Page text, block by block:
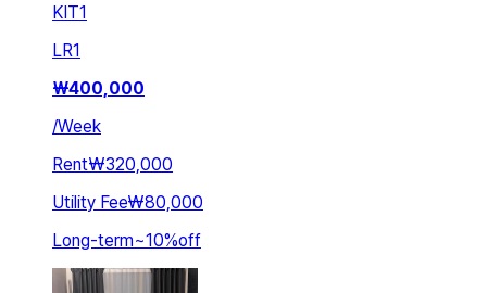
KIT1
LR1
₩400,000
/Week
Rent₩320,000
Utility Fee₩80,000
Long-term~10%off